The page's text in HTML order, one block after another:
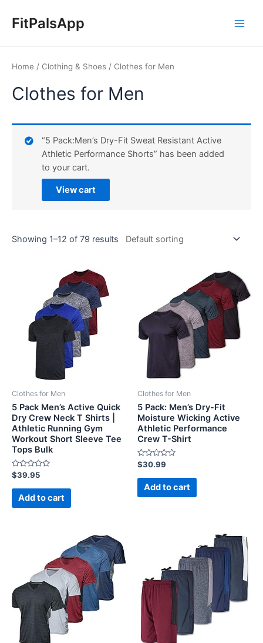
FitPalsApp
Home / Clothing & Shoes / Clothes for Men
Clothes for Men
View cart
“5 Pack:Men’s Dry-Fit Sweat Resistant Active
Athletic Performance Shorts” has been added
to your cart.
Showing 1–12 of 79 results
Clothes for Men
5 Pack Men’s Active Quick
Dry Crew Neck T Shirts |
Athletic Running Gym
Workout Short Sleeve Tee
Tops Bulk
Rated
0
out
$39.95
Add to cart
Clothes for Men
5 Pack: Men’s Dry-Fit
Moisture Wicking Active
Athletic Performance
Crew T-Shirt
Rated
0
out
$30.99
Add to cart